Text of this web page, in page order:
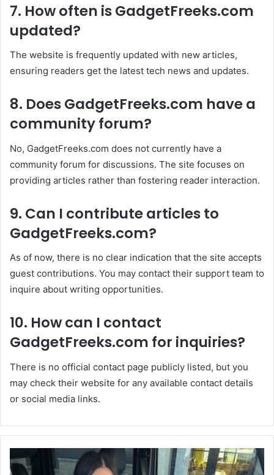
7. How often is GadgetFreeks.com
updated?
The website is frequently updated with new articles,
ensuring readers get the latest tech news and updates.
8. Does GadgetFreeks.com have a
community forum?
No, GadgetFreeks.com does not currently have a
community forum for discussions. The site focuses on
providing articles rather than fostering reader interaction.
9. Can I contribute articles to
GadgetFreeks.com?
As of now, there is no clear indication that the site accepts
guest contributions. You may contact their support team to
inquire about writing opportunities.
10. How can I contact
GadgetFreeks.com for inquiries?
There is no official contact page publicly listed, but you
may check their website for any available contact details
or social media links.